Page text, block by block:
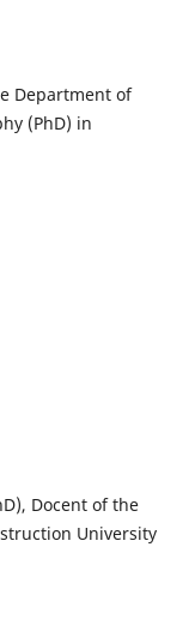
Department of
(PhD) in
Docent of the
University